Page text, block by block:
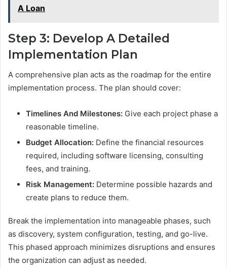
A Loan
Step 3: Develop A Detailed
Implementation Plan
A comprehensive plan acts as the roadmap for the entire
implementation process. The plan should cover:
Timelines And Milestones: Give each project phase a
reasonable timeline.
Budget Allocation: Define the financial resources
required, including software licensing, consulting
fees, and training.
Risk Management: Determine possible hazards and
create plans to reduce them.
Break the implementation into manageable phases, such
as discovery, system configuration, testing, and go-live.
This phased approach minimizes disruptions and ensures
the organization can adjust as needed.